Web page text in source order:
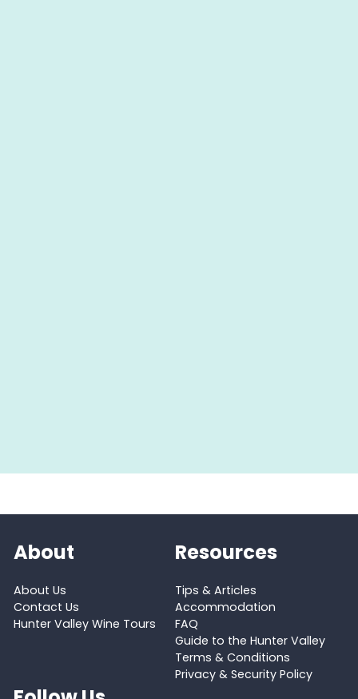
About
About Us
Contact Us
Hunter Valley Wine Tours
Resources
Tips & Articles
Accommodation
FAQ
Guide to the Hunter Valley
Terms & Conditions
Privacy & Security Policy